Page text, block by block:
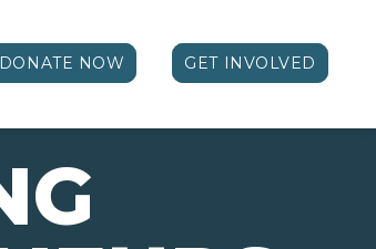
DONATE NOW GET INVOLVED